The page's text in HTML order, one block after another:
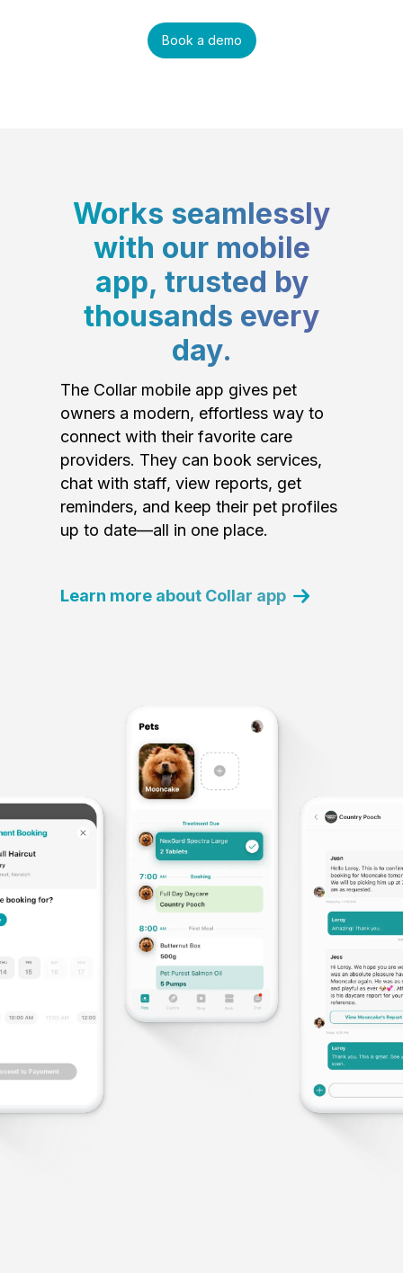
Book a demo
Works seamlessly
with our mobile
app, trusted by
thousands every
day.
The Collar mobile app gives pet
owners a modern, effortless way to
connect with their favorite care
providers. They can book services,
chat with staff, view reports, get
reminders, and keep their pet profiles
up to date—all in one place.
Learn more about Collar app